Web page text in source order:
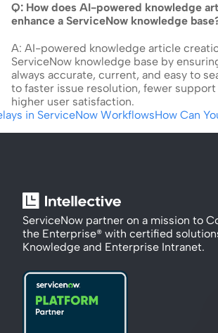
Q: How does AI-powered knowledge
enhance a ServiceNow knowledge
A: AI-powered knowledge article
ServiceNow knowledge base by
always accurate, current, and easy to
to faster issue resolution, fewer
higher user satisfaction.
in ServiceNow WorkflowsHow Can
ServiceNow partner on a mission to
the Enterprise® with certified
Knowledge and Enterprise Intranet.